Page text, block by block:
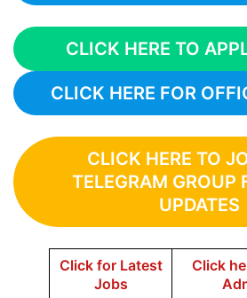
CLICK HERE TO
CLICK HERE FOR
CLICK HERE TO
TELEGRAM GROUP
UPDATES
Click for Latest
Jobs
Click